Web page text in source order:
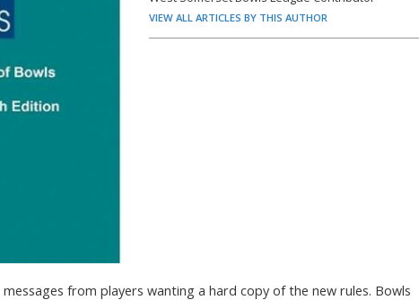
VIEW ALL ARTICLES BY THIS AUTHOR
messages from players wanting a hard copy of the new rules. Bowls